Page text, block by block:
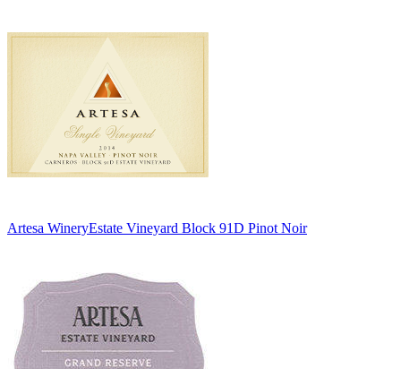
Artesa WineryEstate Vineyard Block 91D Pinot Noir